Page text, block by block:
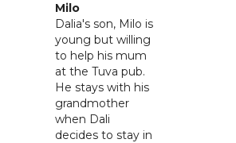
Milo
Dalia's son, Milo is
young but willing
to help his mum
at the Tuva pub.
He stays with his
grandmother
when Dali
decides to stay in